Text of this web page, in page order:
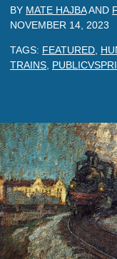
BY MATE HAJBAAND
NOVEMBER 14, 2023
TAGS: FEATURED
TRAINS